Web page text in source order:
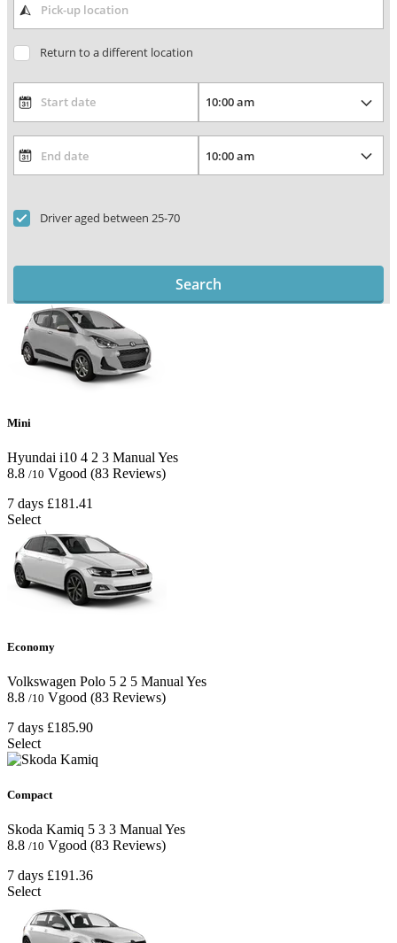
Return to a different location
Driver aged between 25-70
Search
Mini
Hyundai i10 4 2 3 Manual Yes
8.8 /10 Vgood (83 Reviews)
7 days £181.41
Select
Economy
Volkswagen Polo 5 2 5 Manual Yes
8.8 /10 Vgood (83 Reviews)
7 days £185.90
Select
Compact
Skoda Kamiq 5 3 3 Manual Yes
8.8 /10 Vgood (83 Reviews)
7 days £191.36
Select